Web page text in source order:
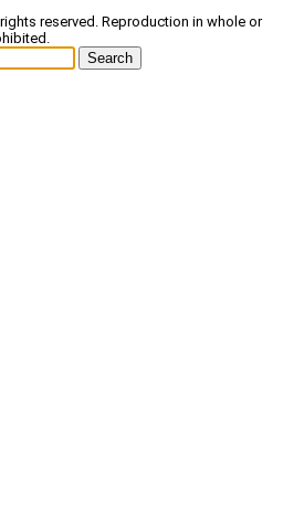
reserved. Reproduction in whole or
Search